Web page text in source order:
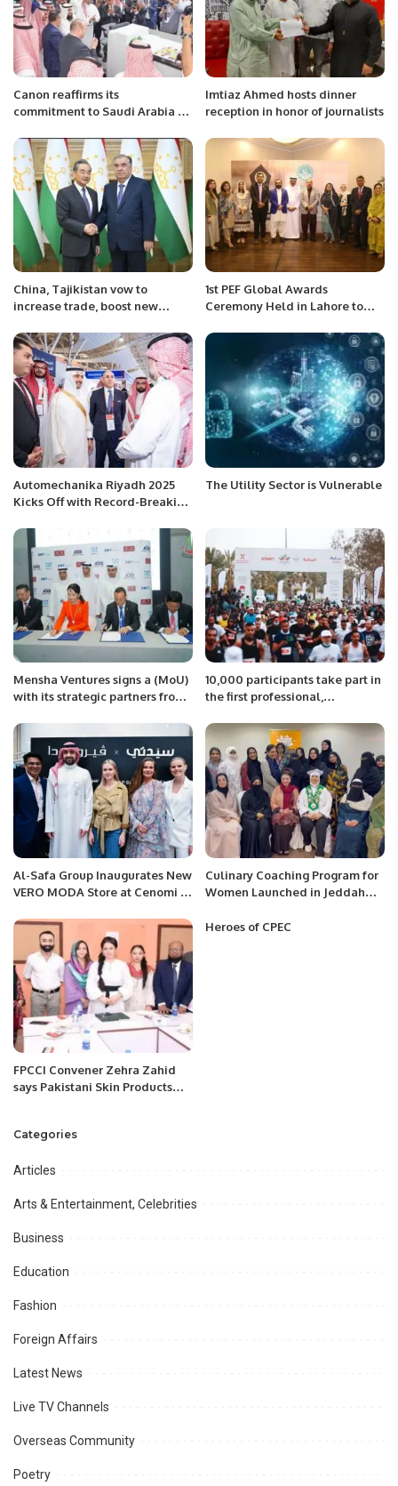
Canon reaffirms its
commitment to Saudi Arabia by
Pack 2023
Imtiaz Ahmed hosts dinner
reception in honor of journalists
China, Tajikistan vow to
increase trade, boost new
1st PEF Global Awards
Ceremony Held in Lahore to
Community Leadership.
Automechanika Riyadh 2025
Kicks Off with Record-Breaking
Focused Agenda.
The Utility Sector is Vulnerable
Mensha Ventures signs a (MoU)
with its strategic partners from
Banks to bolster the UAE’s
sustainable capabilities and
infrastructure.
10,000 participants take part in
the first professional,
Al-Safa Group Inaugurates New
VERO MODA Store at Cenomi Al
Culinary Coaching Program for
Women Launched in Jeddah
Supervision.
FPCCI Convener Zehra Zahid
says Pakistani Skin Products
international markets.
Heroes of CPEC
Categories
Articles
Arts & Entertainment, Celebrities
Business
Education
Fashion
Foreign Affairs
Latest News
Live TV Channels
Overseas Community
Poetry